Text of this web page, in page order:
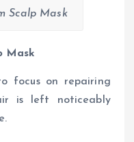
Scalp Mask
Mask
focus on repairing
is left noticeably